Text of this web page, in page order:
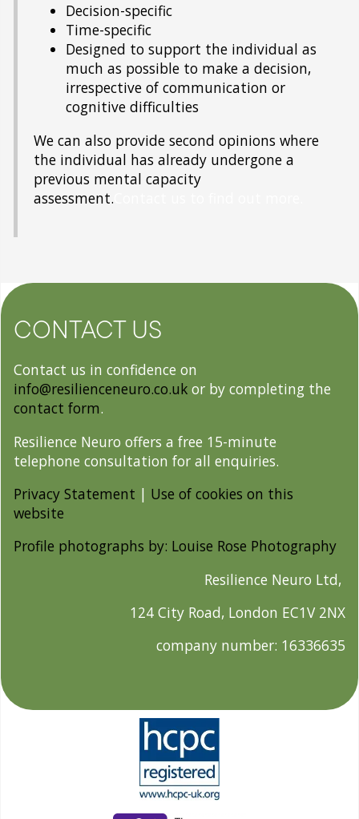
Decision-specific
Time-specific
Designed to support the individual as
much as possible to make a decision,
irrespective of communication or
cognitive difficulties
We can also provide second opinions where
the individual has already undergone a
previous mental capacity
assessment.
CONTACT US
Contact us in confidence on
info@resilienceneuro.co.uk or by completing the
contact form.
Resilience Neuro offers a free 15-minute
telephone consultation for all enquiries.
Privacy Statement | Use of cookies on this
website
Profile photographs by: Louise Rose Photography
Resilience Neuro Ltd,
124 City Road, London EC1V 2NX
company number: 16336635